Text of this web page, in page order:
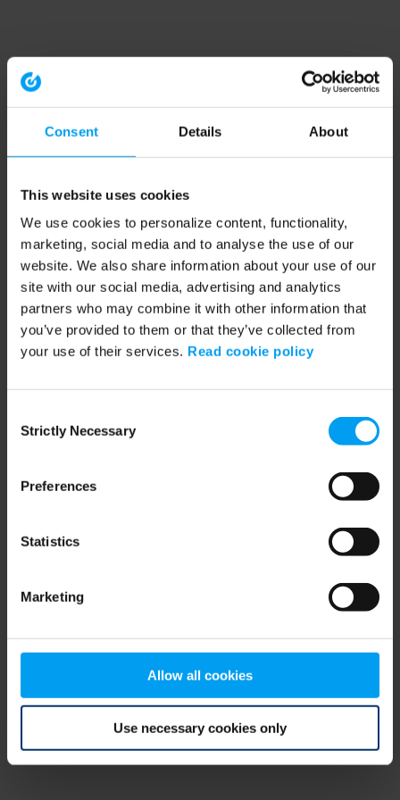
Consent Details About
This website uses cookies
We use cookies to personalize content, functionality,
marketing, social media and to analyse the use of our
website. We also share information about your use of our
site with our social media, advertising and analytics
partners who may combine it with other information that
you’ve provided to them or that they’ve collected from
your use of their services. Read cookie policy
Selection
Strictly Necessary
Preferences
Statistics
Marketing
Allow all cookies
Use necessary cookies only